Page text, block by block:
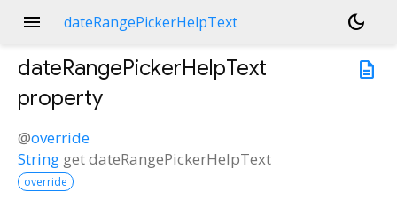
menu dateRangePickerHelpText
dark_mode
description
dateRangePickerHelpText
property
@override
String getdateRangePickerHelpText
override